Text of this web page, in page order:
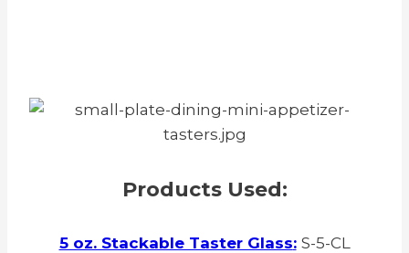
Products Used:
5 oz. Stackable Taster Glass: S-5-CL